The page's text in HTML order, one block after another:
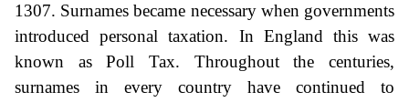
1307. Surnames became necessary when governments
introduced personal taxation. In England this was
known as Poll Tax. Throughout the centuries,
surnames in every country have continued to